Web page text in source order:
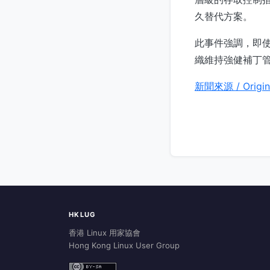
久替代方案。
此事件強調，即
織維持強健補丁
新聞來源 /
HKLUG
香港 Linux 用家協會
Hong Kong Linux User Group